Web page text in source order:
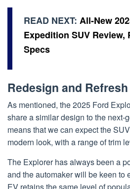
READ NEXT: All-New
Expedition SUV Review,
Specs
Redesign and Refresh
As mentioned, the 2025 Ford
share a similar design to the next-
means that we can expect the
modern look, with a range of trim
The Explorer has always been a
and the automaker will be keen to
EV retains the same level of